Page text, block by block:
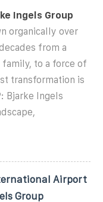
Ingels Group
organically over
from a
family, to a force of
transformation is
Bjarke Ingels
Airport
Group